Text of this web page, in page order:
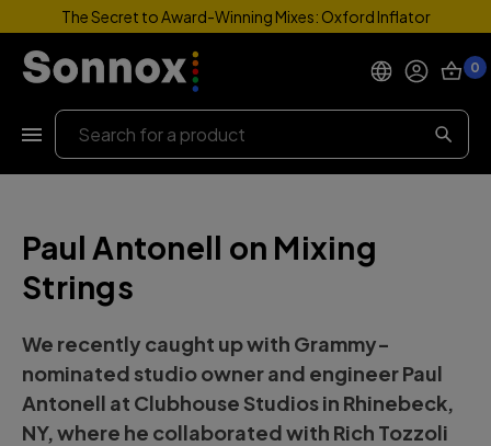
The Secret to Award-Winning Mixes: Oxford Inflator
Products
Support
Explore
My Account
Help
0
Search
Paul Antonell on Mixing
Strings
We recently caught up with Grammy-
nominated studio owner and engineerPaul
Antonell at Clubhouse Studiosin Rhinebeck,
NY, where he collaborated with Rich Tozzoli